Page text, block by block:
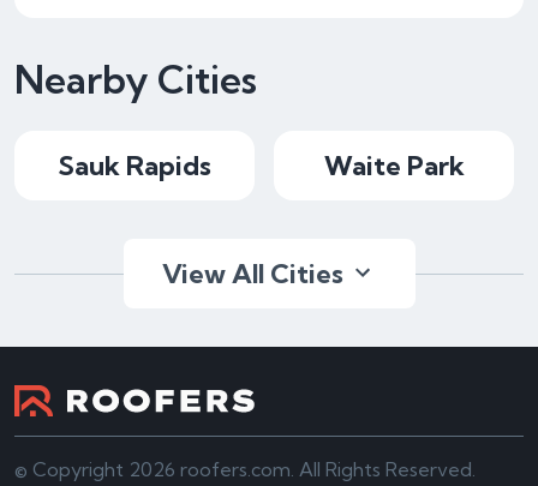
Nearby Cities
Sauk Rapids Waite Park
View All Cities
© Copyright 2026 roofers.com. All Rights Reserved.